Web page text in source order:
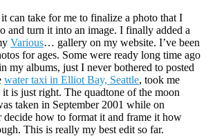
can take for me to finalize a photo that I
and turn it into an image. I finally added a
Various… gallery on my website. I’ve been
for ages. Some were ready long time ago
my albums, just I never bothered to posted
water taxi in Elliot Bay, Seattle, took me
is just right. The quadtone of the moon
taken in September 2001 while on
decide how to format it and frame it how
This is really my best edit so far.